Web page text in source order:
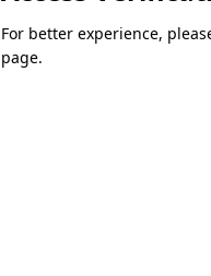
For better experience,
page.